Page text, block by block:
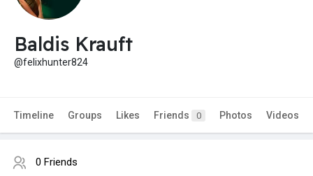
Baldis Krauft
@felixhunter824
Timeline Groups Likes Friends 0 Photos Videos
0 Friends